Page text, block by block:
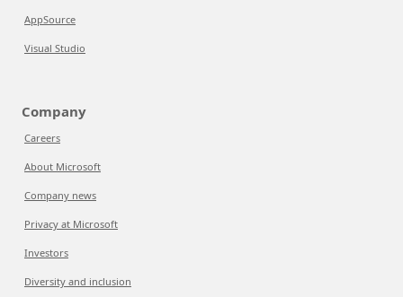
AppSource
Visual Studio
Company
Careers
About Microsoft
Company news
Privacy at Microsoft
Investors
Diversity and inclusion